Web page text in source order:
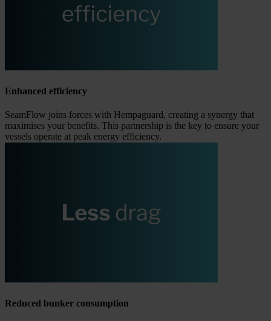
Enhanced efficiency
SeamFlow joins forces with Hempaguard, creating a synergy that
maximises your benefits. This partnership is the key to ensure your
vessels operate at peak energy efficiency.
Reduced bunker consumption